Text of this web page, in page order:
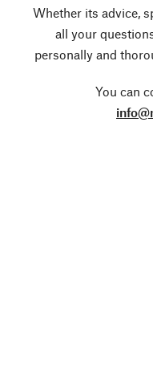
Whether its advice,
all your
personally and
You can